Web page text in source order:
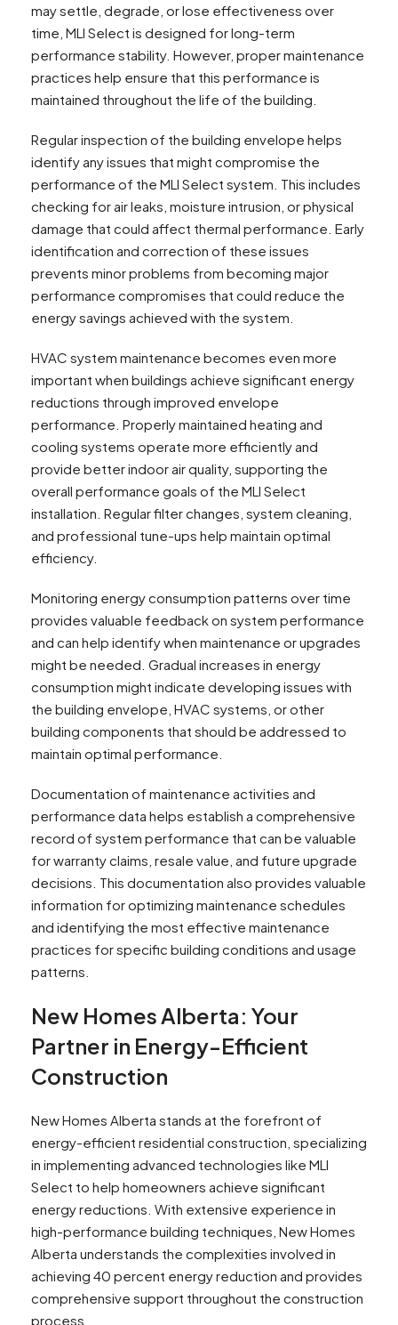
may settle, degrade, or lose effectiveness over
time, MLI Select is designed for long-term
performance stability. However, proper maintenance
practices help ensure that this performance is
maintained throughout the life of the building.
Regular inspection of the building envelope helps
identify any issues that might compromise the
performance of the MLI Select system. This includes
checking for air leaks, moisture intrusion, or physical
damage that could affect thermal performance. Early
identification and correction of these issues
prevents minor problems from becoming major
performance compromises that could reduce the
energy savings achieved with the system.
HVAC system maintenance becomes even more
important when buildings achieve significant energy
reductions through improved envelope
performance. Properly maintained heating and
cooling systems operate more efficiently and
provide better indoor air quality, supporting the
overall performance goals of the MLI Select
installation. Regular filter changes, system cleaning,
and professional tune-ups help maintain optimal
efficiency.
Monitoring energy consumption patterns over time
provides valuable feedback on system performance
and can help identify when maintenance or upgrades
might be needed. Gradual increases in energy
consumption might indicate developing issues with
the building envelope, HVAC systems, or other
building components that should be addressed to
maintain optimal performance.
Documentation of maintenance activities and
performance data helps establish a comprehensive
record of system performance that can be valuable
for warranty claims, resale value, and future upgrade
decisions. This documentation also provides valuable
information for optimizing maintenance schedules
and identifying the most effective maintenance
practices for specific building conditions and usage
patterns.
New Homes Alberta: Your
Partner in Energy-Efficient
Construction
New Homes Alberta stands at the forefront of
energy-efficient residential construction, specializing
in implementing advanced technologies like MLI
Select to help homeowners achieve significant
energy reductions. With extensive experience in
high-performance building techniques, New Homes
Alberta understands the complexities involved in
achieving 40 percent energy reduction and provides
comprehensive support throughout the construction
process.